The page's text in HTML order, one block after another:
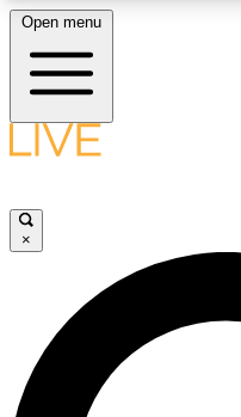
LIVE SCIENCE
LIVE SCIENCE
Open menu
×